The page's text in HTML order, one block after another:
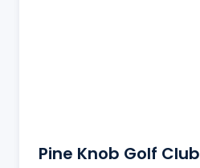
Pine Knob Golf Club